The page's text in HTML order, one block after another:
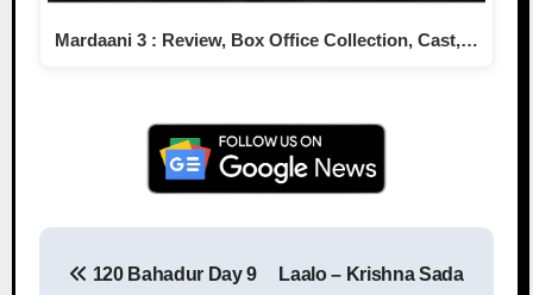
Mardaani 3 : Review, Box Office Collection, Cast,…
120 Bahadur Day 9 Laalo – Krishna Sada